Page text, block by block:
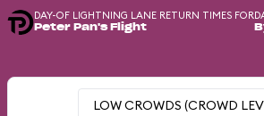
DAY-OF LIGHTNING LANE RETURN TIMES FOR
Peter Pan's Flight
LOW CROWDS (CROWD